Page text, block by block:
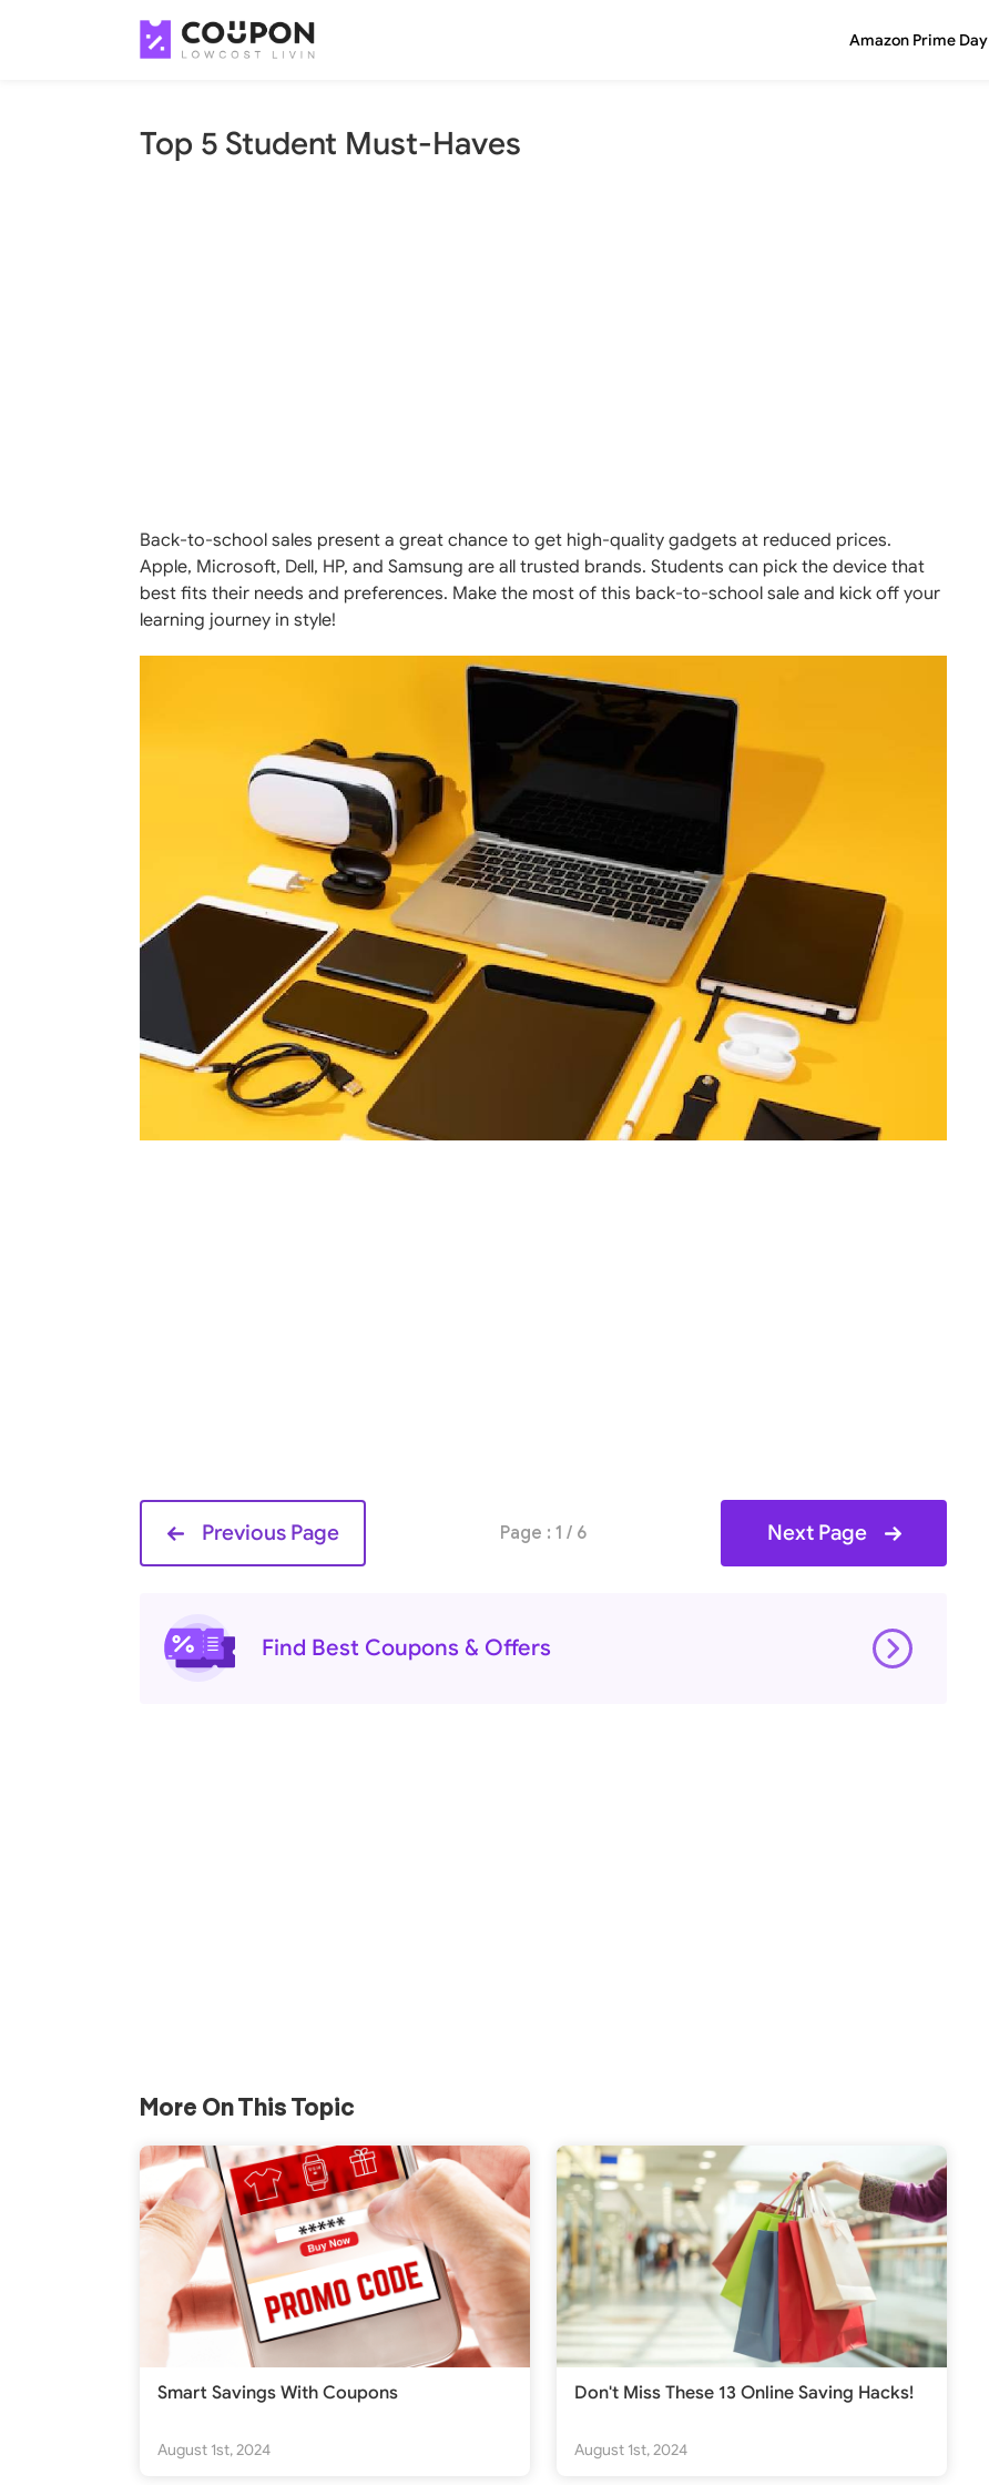
Amazon Prime Day
Top 5 Student Must-Haves
Back-to-school sales present a great chance to get high-quality gadgets at reduced prices.
Apple, Microsoft, Dell, HP, and Samsung are all trusted brands. Students can pick the device that
best fits their needs and preferences. Make the most of this back-to-school sale and kick off your
learning journey in style!
Previous Page Page : 1 / 6 Next Page
Find Best Coupons & Offers
More On This Topic
Smart Savings With Coupons
August 1st, 2024
Don't Miss These 13 Online Saving Hacks!
August 1st, 2024